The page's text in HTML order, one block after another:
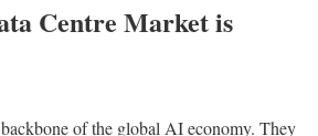
Centre Market is
of the global AI economy. They